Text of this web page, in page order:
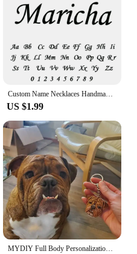
Custom Name Necklaces Handmade Jewelry Old English Pendant Anniversary Gift Personalized Stainless Steel Letter Necklace Wedding
US $1.99
MYDIY Full Body Personalization 3D Pet Portrait Pet Plaster Souvenir Custom Head Ornament Keychain Sculpture Pet Loves Idea Gift